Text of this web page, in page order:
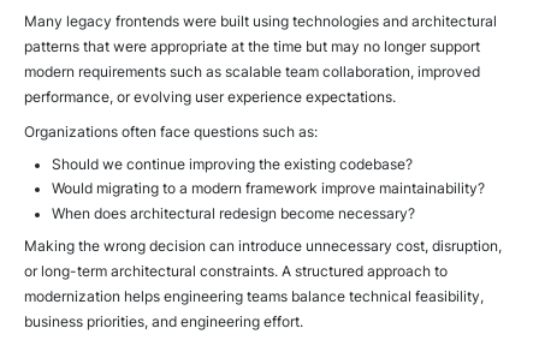
Many legacy frontends were built using technologies and architectural
patterns that were appropriate at the time but may no longer support
modern requirements such as scalable team collaboration, improved
performance, or evolving user experience expectations.
Organizations often face questions such as:
Should we continue improving the existing codebase?
Would migrating to a modern framework improve maintainability?
When does architectural redesign become necessary?
Making the wrong decision can introduce unnecessary cost, disruption,
or long-term architectural constraints. A structured approach to
modernization helps engineering teams balance technical feasibility,
business priorities, and engineering effort.